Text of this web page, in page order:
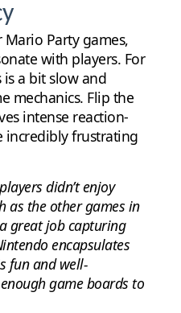
Party games,
with players. For
a bit slow and
mechanics. Flip the
intense reaction-
incredibly frustrating
didn’t enjoy
as the other games in
great job capturing
encapsulates
fun and well-
game boards to